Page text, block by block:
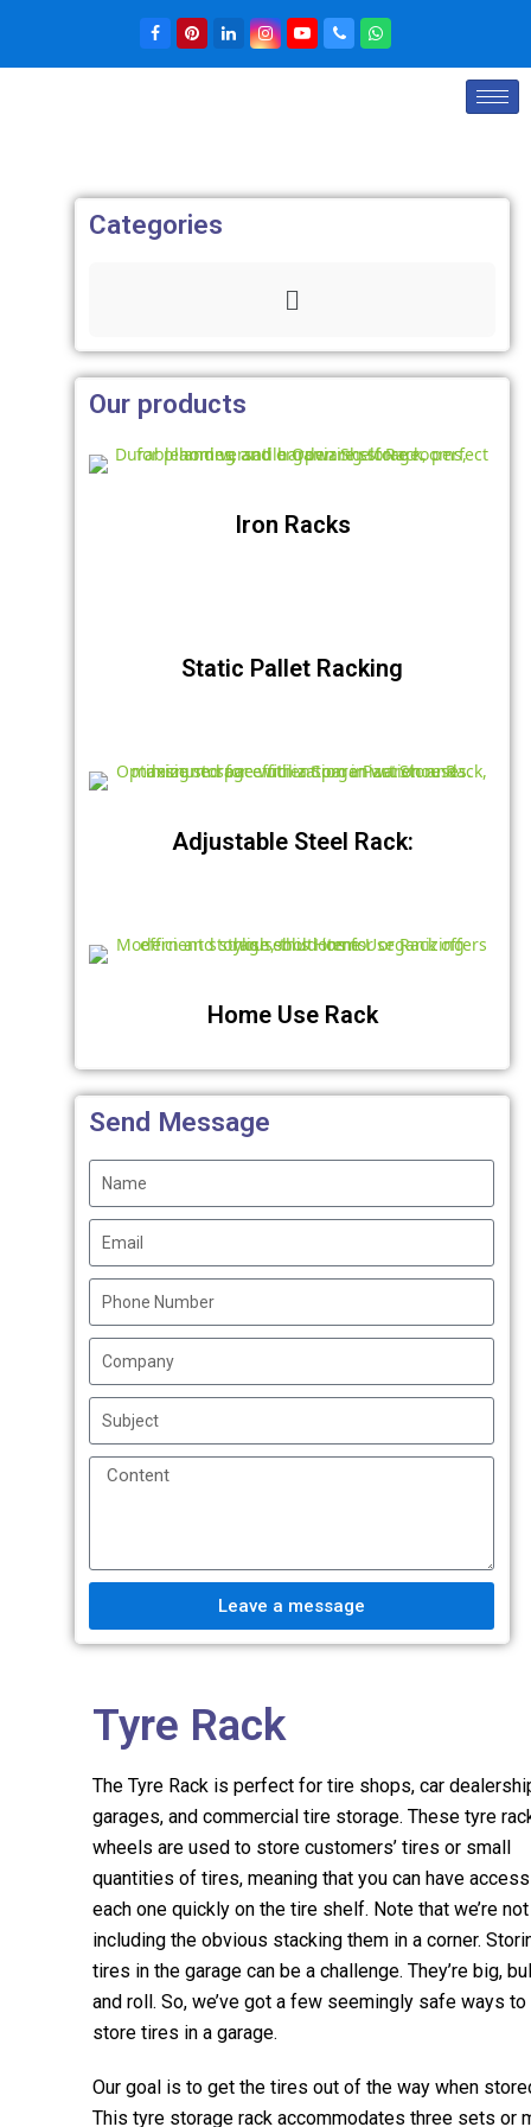
Categories
Our products
Iron Racks
Static Pallet Racking
Adjustable Steel Rack:
Home Use Rack
Send Message
Leave a message
Tyre Rack
The Tyre Rack is perfect for tire shops, car
garages, and commercial tire storage. These tyre
wheels are used to store customers’ tires or small
quantities of tires, meaning that you can have
each one quickly on the tire shelf. Note that we’re not
including the obvious stacking them in a corner.
tires in the garage can be a challenge. They’re big,
and roll. So, we’ve got a few seemingly safe ways to
store tires in a garage.
Our goal is to get the tires out of the way when
This tyre storage rack accommodates three sets or